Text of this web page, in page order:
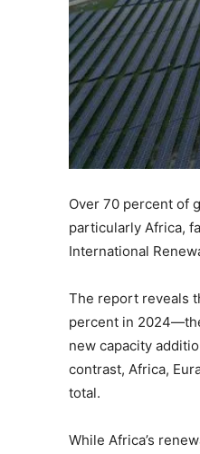
Over 70 percent of
particularly Africa,
International
The report reveals
percent in
new capacity
contrast, Africa,
total.
While Africa’s